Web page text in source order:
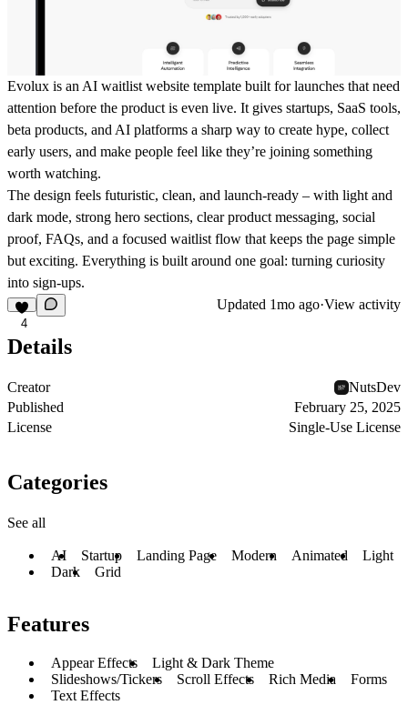
Evolux is an AI waitlist website template built for launches that need
attention before the product is even live. It gives startups, SaaS tools,
beta products, and AI platforms a sharp way to create hype, collect
early users, and make people feel like they’re joining something
worth watching.
The design feels futuristic, clean, and launch-ready – with light and
dark mode, strong hero sections, clear product messaging, social
proof, FAQs, and a focused waitlist flow that keeps the page simple
but exciting. Everything is built around one goal: turning curiosity
into sign-ups.
4
Updated 1mo ago·View activity
Details
Creator
NutsDev
Published
February 25, 2025
License
Single-Use License
Categories
See all
AI Startup Landing Page Modern Animated
Light
Dark
Grid
Features
Appear Effects
Light & Dark Theme
Slideshows/Tickers
Scroll Effects Rich Media
Forms
Text Effects